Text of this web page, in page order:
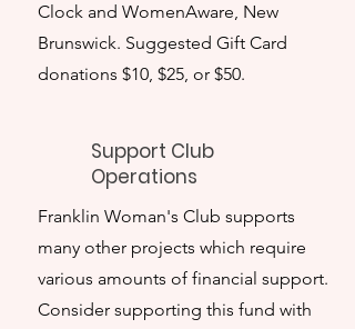
Clock and WomenAware, New
Brunswick. Suggested Gift Card
donations $10, $25, or $50.
Support Club
Operations
Franklin Woman's Club supports
many other projects which require
various amounts of financial support.
Consider supporting this fund with